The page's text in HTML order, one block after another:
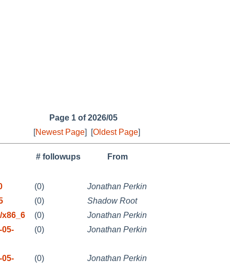
Page 1 of 2026/05
[Newest Page] [Oldest Page]
# followups From
(0)
Jonathan Perkin
(0)
Shadow Root
x86_6
(0)
Jonathan Perkin
05-
(0) Jonathan Perkin
05- (0) Jonathan Perkin